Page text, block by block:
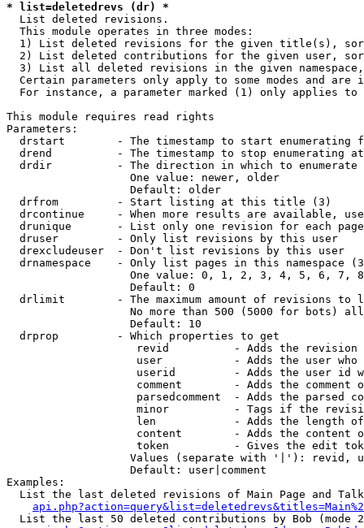
* list=deletedrevs (dr) *
List deleted revisions.
  This module operates in three modes:
1) List deleted revisions for the given title(s),
2) List deleted contributions for the given user,
3) List all deleted revisions in the given
Certain parameters only apply to some modes and are
For instance, a parameter marked (1) only applies
This module requires read rights
Parameters:
drstart        - The timestamp to start enumerating
drend          - The timestamp to stop enumerating
drdir          - The direction in which to enumerate
                   One value: newer, older
                   Default: older
  drfrom         - Start listing at this title (3)
drcontinue     - When more results are available,
drunique       - List only one revision for each
  druser         - Only list revisions by this user
  drexcludeuser  - Don't list revisions by this user
drnamespace    - Only list pages in this namespace
One value: 0, 1, 2, 3, 4, 5, 6, 7,
                   Default: 0
drlimit        - The maximum amount of revisions to
No more than 500 (5000 for bots)
                   Default: 10
  drprop         - Which properties to get
revid          - Adds the revision
user           - Adds the user who
userid         - Adds the user id
comment        - Adds the comment
parsedcomment  - Adds the parsed
minor          - Tags if the
len            - Adds the length
content        - Adds the content
token          - Gives the edit
Values (separate with '|'): revid,
                   Default: user|comment
Examples:
List the last deleted revisions of Main Page and
List the last 50 deleted contributions by Bob (mode